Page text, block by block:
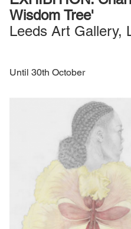
Wisdom Tree'
Leeds Art Gallery,
Until 30th October